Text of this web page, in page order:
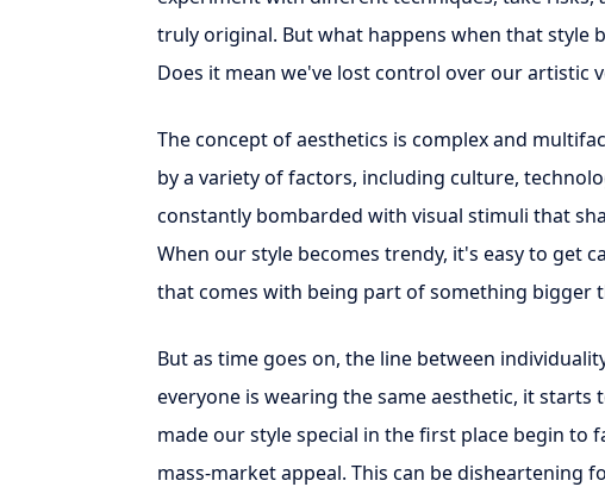
truly original. But what happens when that style
Does it mean we've lost control over our artistic
The concept of aesthetics is complex and
by a variety of factors, including culture,
constantly bombarded with visual stimuli that
When our style becomes trendy, it's easy to get
that comes with being part of something bigger
But as time goes on, the line between
everyone is wearing the same aesthetic, it starts
made our style special in the first place begin to
mass-market appeal. This can be disheartening